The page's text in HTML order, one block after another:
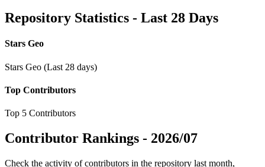
Repository Statistics - Last 28 Days
Stars Geo
Stars Geo (Last 28 days)
Top Contributors
Top 5 Contributors
Contributor Rankings - 2026/07
Check the activity of contributors in the repository last month,